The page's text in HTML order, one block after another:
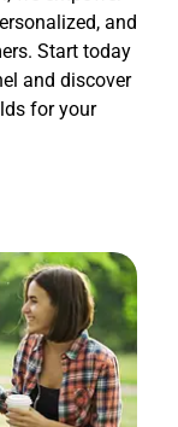
and
Start today
and discover
for your